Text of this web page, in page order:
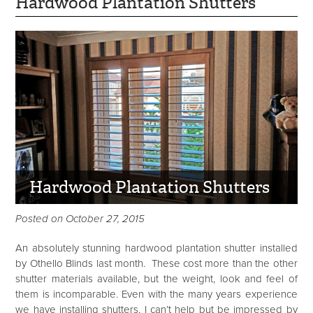
Hardwood Plantation Shutters
Posted on October 27, 2015
An absolutely stunning hardwood plantation shutter installed
by Othello Blinds last month. These cost more than the other
shutter materials available, but the weight, look and feel of
them is incomparable. Even with the many years experience
we have installing shutters, I can’t help but be impressed by